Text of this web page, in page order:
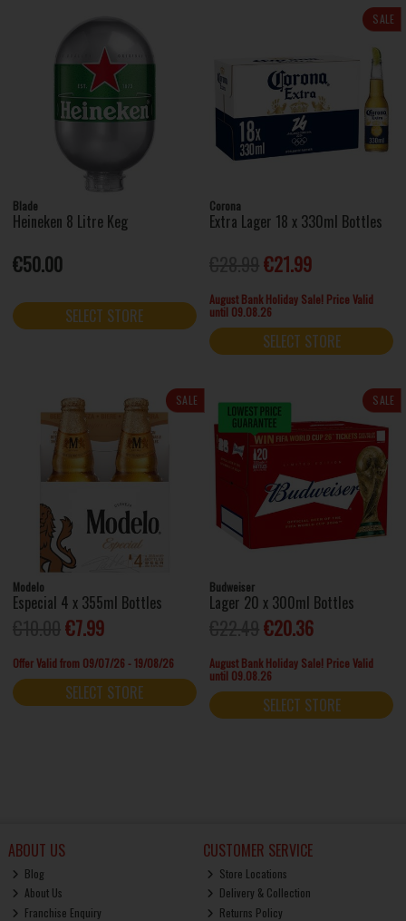
Blade
Heineken 8 Litre Keg
€50.00
SELECT STORE
SALE
Corona
Extra Lager 18 x 330ml Bottles
€21.99
August Bank Holiday Sale! Price Valid
until 09.08.26
SELECT STORE
SALE
Modelo
Especial 4 x 355ml Bottles
€7.99
Offer Valid from 09/07/26 - 19/08/26
SELECT STORE
SALE
Budweiser
Lager 20 x 300ml Bottles
€20.36
August Bank Holiday Sale! Price Valid
until 09.08.26
SELECT STORE
ABOUT US
Blog
About Us
Franchise Enquiry
CUSTOMER SERVICE
Store Locations
Delivery & Collection
Returns Policy